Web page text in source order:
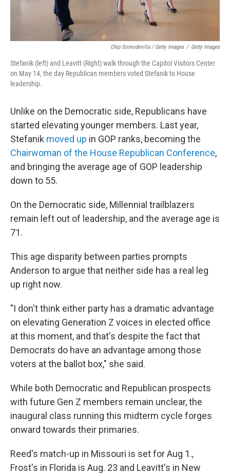
Chip Somodevilla / Getty Images / Getty Images
Stefanik (left) and Leavitt (Right) walk through the Capitol Visitors Center
on May 14, the day Republican members voted Stefanik to House
leadership.
Unlike on the Democratic side, Republicans have
started elevating younger members. Last year,
Stefanik moved up in GOP ranks, becoming the
Chairwoman of the House Republican Conference,
and bringing the average age of GOP leadership
down to 55.
On the Democratic side, Millennial trailblazers
remain left out of leadership, and the average age is
71.
This age disparity between parties prompts
Anderson to argue that neither side has a real leg
up right now.
"I don't think either party has a dramatic advantage
on elevating Generation Z voices in elected office
at this moment, and that's despite the fact that
Democrats do have an advantage among those
voters at the ballot box," she said.
While both Democratic and Republican prospects
with future Gen Z members remain unclear, the
inaugural class running this midterm cycle forges
onward towards their primaries.
Reed's match-up in Missouri is set for Aug 1.,
Frost's in Florida is Aug. 23 and Leavitt's in New